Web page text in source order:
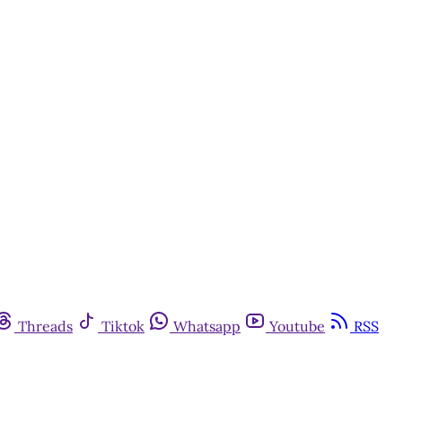
Threads Tiktok Whatsapp Youtube
RSS